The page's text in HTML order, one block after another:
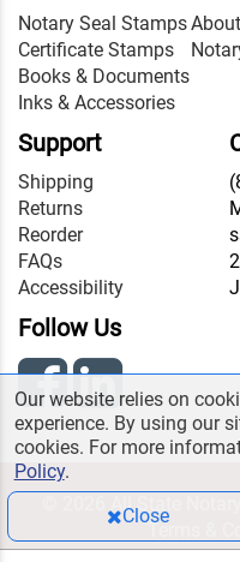
Notary Seal Stamps
Certificate Stamps
Books & Documents
Inks & Accessories
Support
Shipping
Returns
Reorder
FAQs
Accessibility
Follow Us
© 2026 All State
Terms &
Our website relies on
experience. By using our
cookies. For more
Policy.
Close